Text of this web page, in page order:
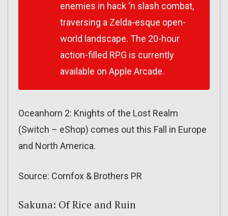
enemies in hack ‘n slash combat,
traversing a Zelda-esque open-
world landscape. The 20-hour
action-filled RPG is currently
available on Apple Arcade.
Oceanhorn 2: Knights of the Lost Realm
(Switch – eShop) comes out this Fall in Europe
and North America.
Source: Cornfox & Brothers PR
Sakuna: Of Rice and Ruin